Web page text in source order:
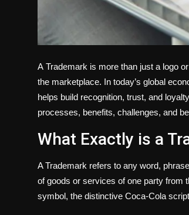
A Trademark is more than just a logo
the marketplace. In today’s global
helps build recognition, trust, and
processes, benefits, challenges, and
What Exactly is a
A Trademark refers to any word,
of goods or services of one party from
symbol, the distinctive Coca-Cola